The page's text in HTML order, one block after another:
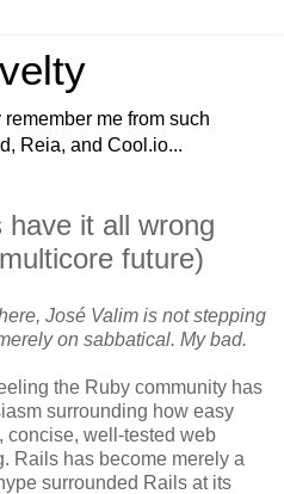
me from such
Reia, and Cool.io...
it all wrong
future)
José Valim is not stepping
on sabbatical. My bad.
the Ruby community has
surrounding how easy
concise, well-tested web
Rails has become merely a
surrounded Rails at its